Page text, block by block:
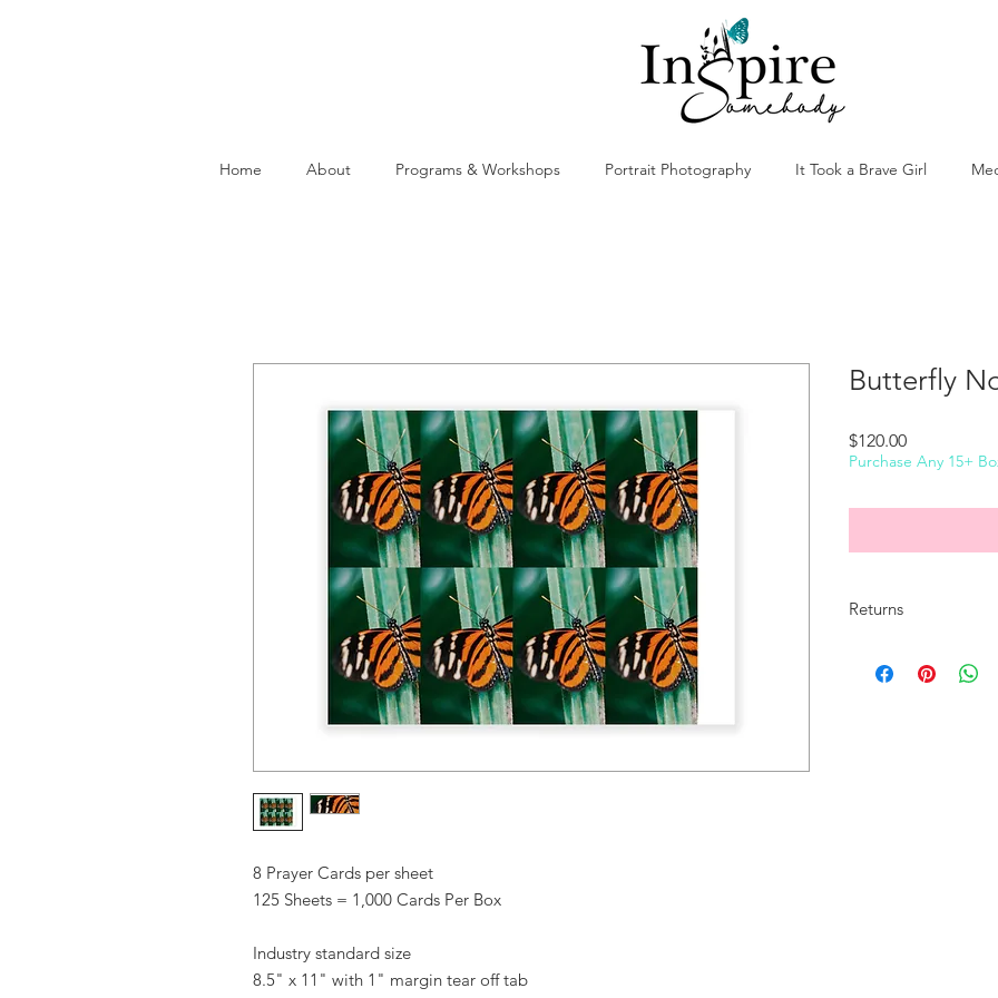
Home About Programs & Workshops Portrait Photography It Took a Brave Girl
8 Prayer Cards per sheet
125 Sheets = 1,000 Cards Per Box
Industry standard size
8.5" x 11" with 1" margin tear off tab
Butterfly
$120.00Price
Purchase Any 15+
Returns